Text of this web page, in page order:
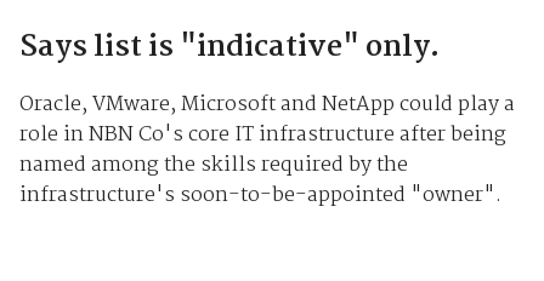
Says list is "indicative" only.
Oracle, VMware, Microsoft and NetApp could play a
role in NBN Co's core IT infrastructure after being
named among the skills required by the
infrastructure's soon-to-be-appointed "owner".